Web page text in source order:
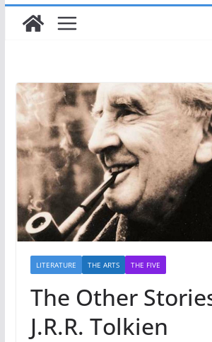
LITERATURE THE ARTS THE FIVE
The Other
J.R.R. Tolkien